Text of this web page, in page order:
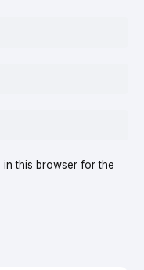
in this browser for the